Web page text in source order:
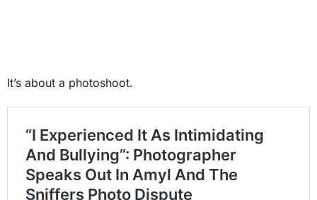
It’s about a photoshoot.